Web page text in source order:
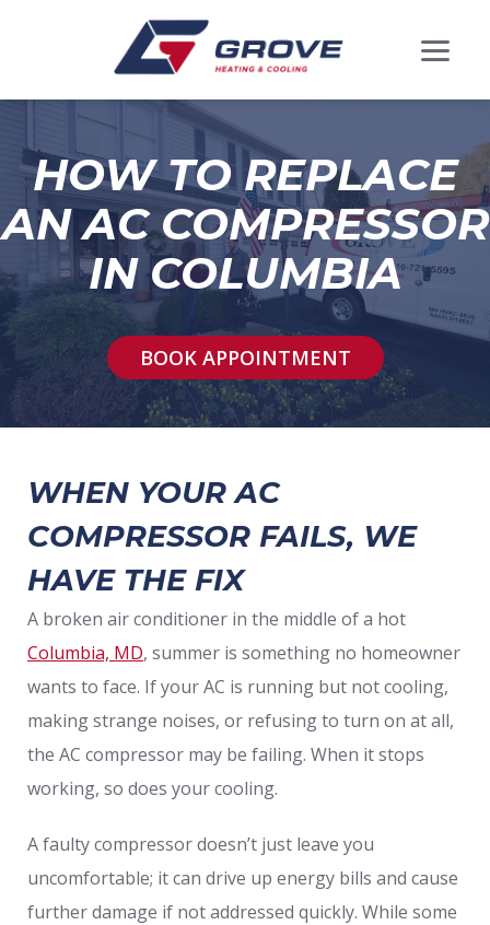
HOW TO REPLACE
AN AC COMPRESSOR
IN COLUMBIA
BOOK APPOINTMENT
WHEN YOUR AC
COMPRESSOR FAILS, WE
HAVE THE FIX
A broken air conditioner in the middle of a hot
Columbia, MD, summer is something no homeowner
wants to face. If your AC is running but not cooling,
making strange noises, or refusing to turn on at all,
the AC compressor may be failing. When it stops
working, so does your cooling.
A faulty compressor doesn’t just leave you
uncomfortable; it can drive up energy bills and cause
further damage if not addressed quickly. While some